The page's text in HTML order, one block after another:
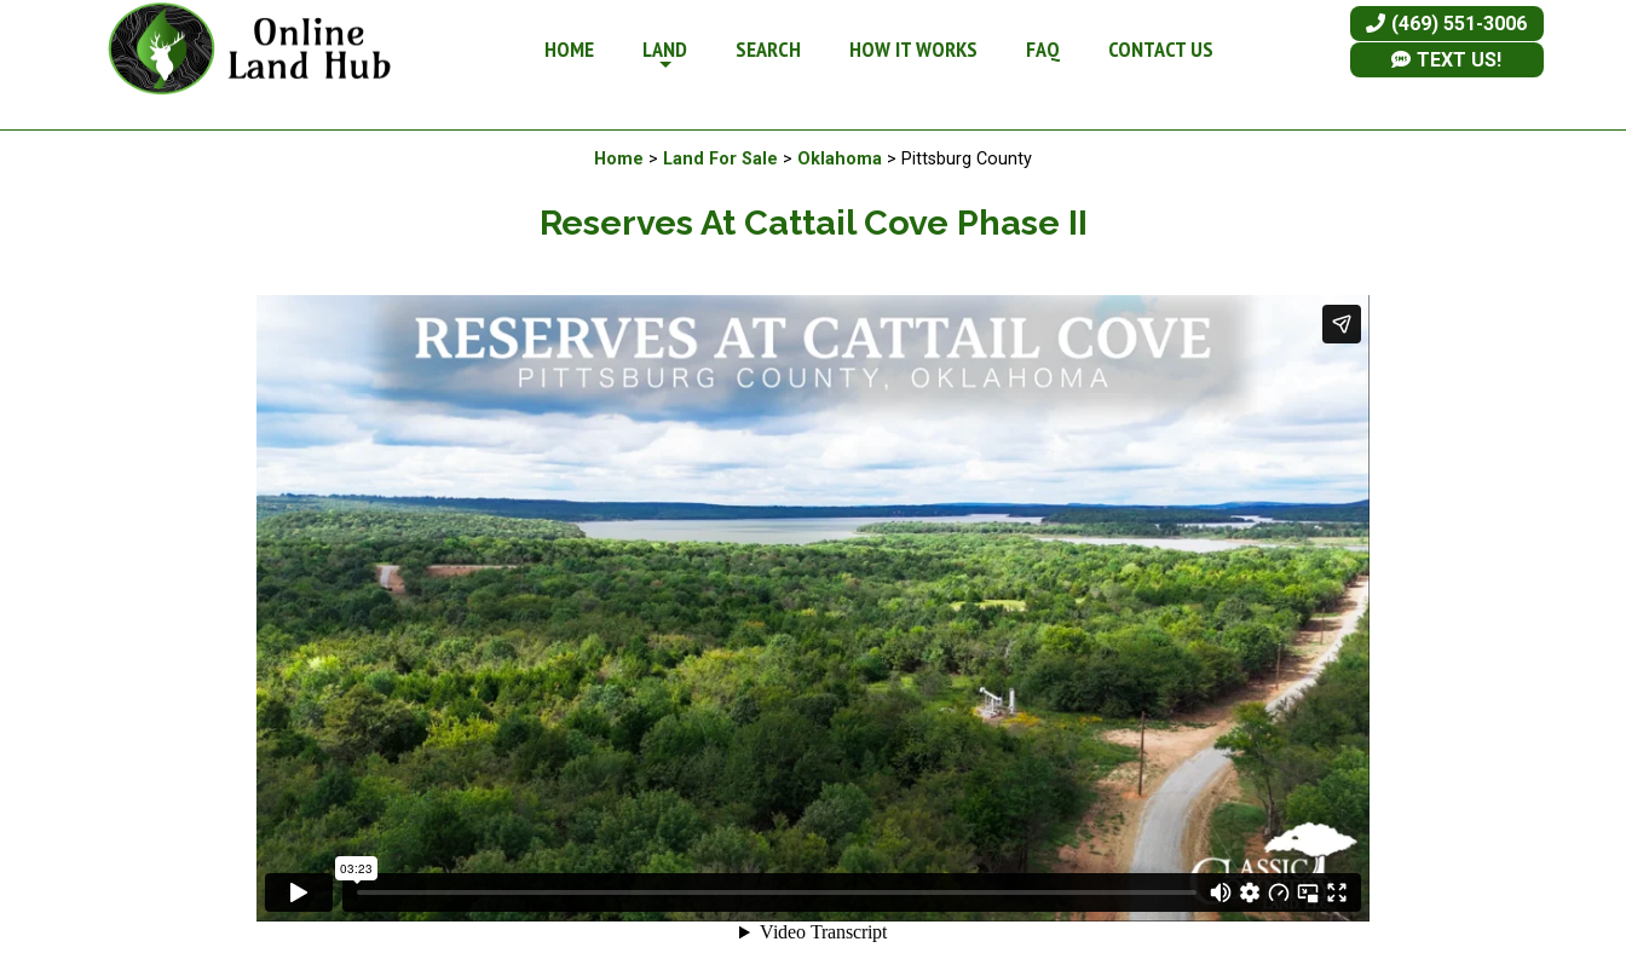
HOME LAND SEARCH HOW IT WORKS FAQ CONTACT US
(469) 551-3006
TEXT US!
Reserves At Cattail Cove Phase Ii - Land For Sale in Oklahoma
Available Land For Sale
Home > Land For Sale > Oklahoma > Pittsburg County
Reserves At Cattail Cove Phase II